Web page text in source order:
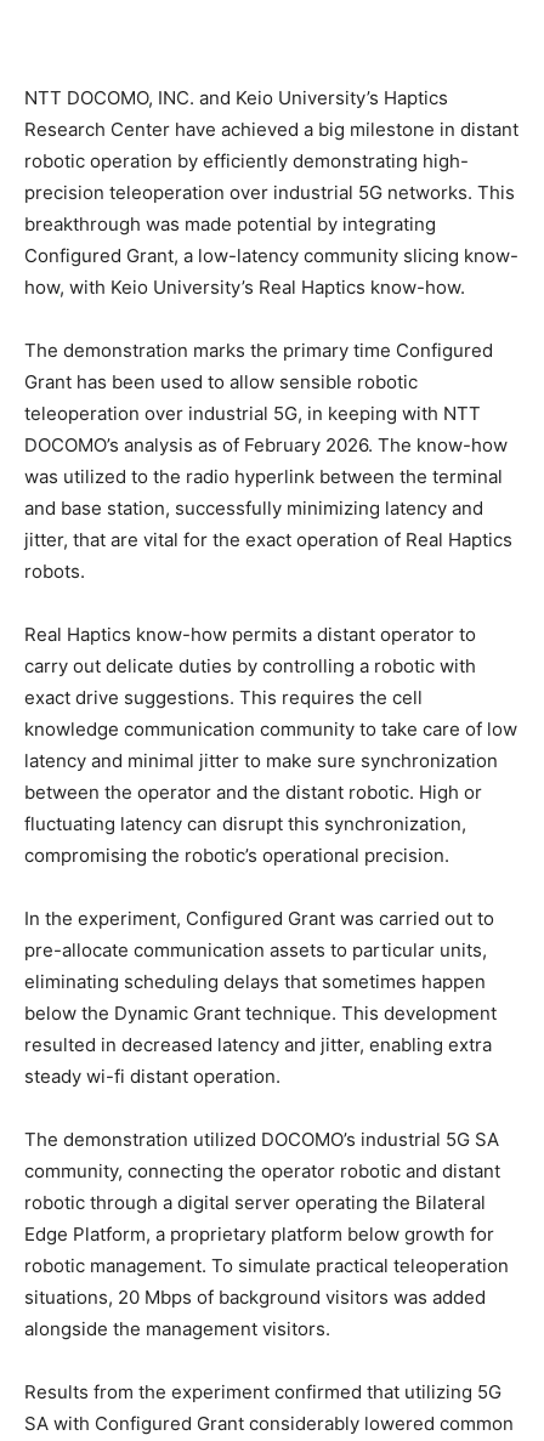
NTT DOCOMO, INC. and Keio University’s Haptics
Research Center have achieved a big milestone in distant
robotic operation by efficiently demonstrating high-
precision teleoperation over industrial 5G networks. This
breakthrough was made potential by integrating
Configured Grant, a low-latency community slicing know-
how, with Keio University’s Real Haptics know-how.
The demonstration marks the primary time Configured
Grant has been used to allow sensible robotic
teleoperation over industrial 5G, in keeping with NTT
DOCOMO’s analysis as of February 2026. The know-how
was utilized to the radio hyperlink between the terminal
and base station, successfully minimizing latency and
jitter, that are vital for the exact operation of Real Haptics
robots.
Real Haptics know-how permits a distant operator to
carry out delicate duties by controlling a robotic with
exact drive suggestions. This requires the cell
knowledge communication community to take care of low
latency and minimal jitter to make sure synchronization
between the operator and the distant robotic. High or
fluctuating latency can disrupt this synchronization,
compromising the robotic’s operational precision.
In the experiment, Configured Grant was carried out to
pre-allocate communication assets to particular units,
eliminating scheduling delays that sometimes happen
below the Dynamic Grant technique. This development
resulted in decreased latency and jitter, enabling extra
steady wi-fi distant operation.
The demonstration utilized DOCOMO’s industrial 5G SA
community, connecting the operator robotic and distant
robotic through a digital server operating the Bilateral
Edge Platform, a proprietary platform below growth for
robotic management. To simulate practical teleoperation
situations, 20 Mbps of background visitors was added
alongside the management visitors.
Results from the experiment confirmed that utilizing 5G
SA with Configured Grant considerably lowered common